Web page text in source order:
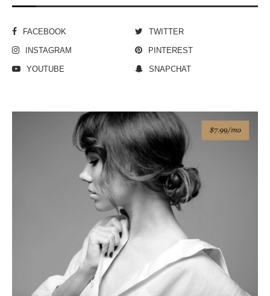
FACEBOOK TWITTER
INSTAGRAM PINTEREST
YOUTUBE SNAPCHAT